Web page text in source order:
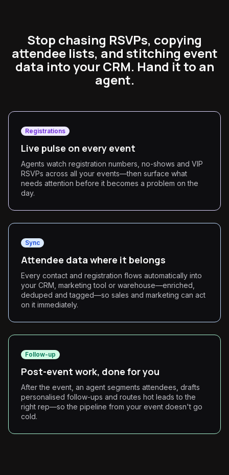
Stop chasing RSVPs, copying
attendee lists, and stitching event
data into your CRM. Hand it to an
agent.
Registrations
Live pulse on every event
Agents watch registration numbers, no-shows and VIP
RSVPs across all your events—then surface what
needs attention before it becomes a problem on the
day.
Sync
Attendee data where it belongs
Every contact and registration flows automatically into
your CRM, marketing tool or warehouse—enriched,
deduped and tagged—so sales and marketing can act
on it immediately.
Follow-up
Post-event work, done for you
After the event, an agent segments attendees, drafts
personalised follow-ups and routes hot leads to the
right rep—so the pipeline from your event doesn't go
cold.